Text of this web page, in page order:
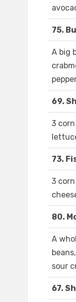
75.
A big
69.
3
73.
3
80.
A
sour
67.